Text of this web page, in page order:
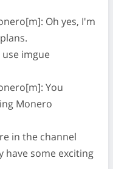
Oh yes, I'm
imgue
You
Monero
in the channel
have some exciting